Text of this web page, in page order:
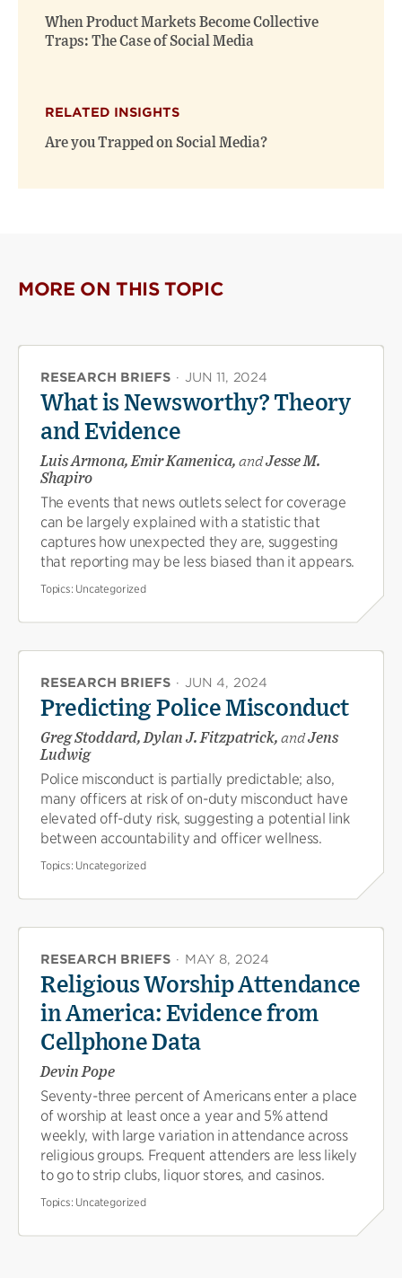
When Product Markets Become Collective
Traps: The Case of Social Media
RELATED INSIGHTS
Are you Trapped on Social Media?
MORE ON THIS TOPIC
RESEARCH BRIEFS · JUN 11, 2024
What is Newsworthy? Theory
and Evidence
Luis Armona, Emir Kamenica, andJesse M.
Shapiro
The events that news outlets select for coverage
can be largely explained with a statistic that
captures how unexpected they are, suggesting
that reporting may be less biased than it appears.
Topics: Uncategorized
RESEARCH BRIEFS · JUN 4, 2024
Predicting Police Misconduct
Greg Stoddard, Dylan J. Fitzpatrick, andJens
Ludwig
Police misconduct is partially predictable; also,
many officers at risk of on-duty misconduct have
elevated off-duty risk, suggesting a potential link
between accountability and officer wellness.
Topics: Uncategorized
RESEARCH BRIEFS · MAY 8, 2024
Religious Worship Attendance
in America: Evidence from
Cellphone Data
Devin Pope
Seventy-three percent of Americans enter a place
of worship at least once a year and 5% attend
weekly, with large variation in attendance across
religious groups. Frequent attenders are less likely
to go to strip clubs, liquor stores, and casinos.
Topics: Uncategorized